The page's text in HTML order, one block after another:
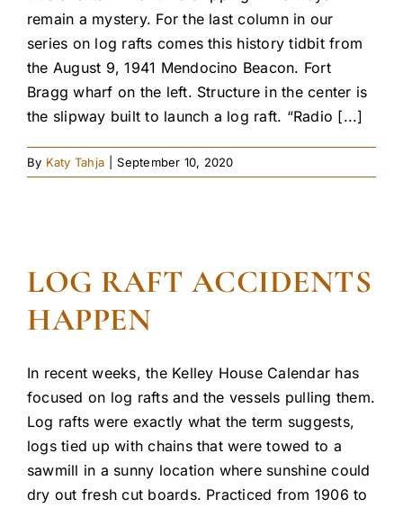
remain a mystery. For the last column in our
series on log rafts comes this history tidbit from
the August 9, 1941 Mendocino Beacon. Fort
Bragg wharf on the left. Structure in the center is
the slipway built to launch a log raft. “Radio [...]
By Katy Tahja September 10, 2020
LOG RAFT ACCIDENTS
HAPPEN
In recent weeks, the Kelley House Calendar has
focused on log rafts and the vessels pulling them.
Log rafts were exactly what the term suggests,
logs tied up with chains that were towed to a
sawmill in a sunny location where sunshine could
dry out fresh cut boards. Practiced from 1906 to